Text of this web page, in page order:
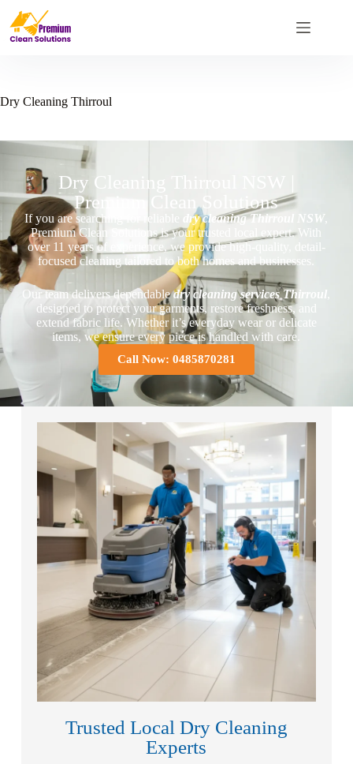
Dry Cleaning Thirroul
Dry Cleaning Thirroul NSW |
Premium Clean Solutions
If you are searching for reliable dry cleaning Thirroul NSW,
Premium Clean Solutions is your trusted local expert. With
over 11 years of experience, we provide high-quality, detail-
focused cleaning tailored to both homes and businesses.
Our team delivers dependabledry cleaning services Thirroul,
designed to protect your garments, restore freshness, and
extend fabric life. Whether it’s everyday wear or delicate
items, we ensure every piece is handled with care.
Call Now: 0485870281
Trusted Local Dry Cleaning
Experts